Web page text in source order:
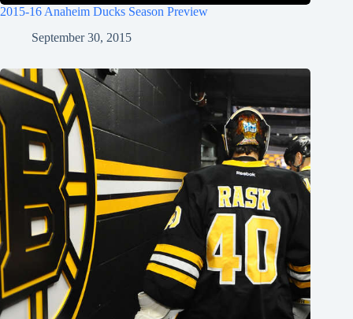
2015-16 Anaheim Ducks Season Preview
September 30, 2015